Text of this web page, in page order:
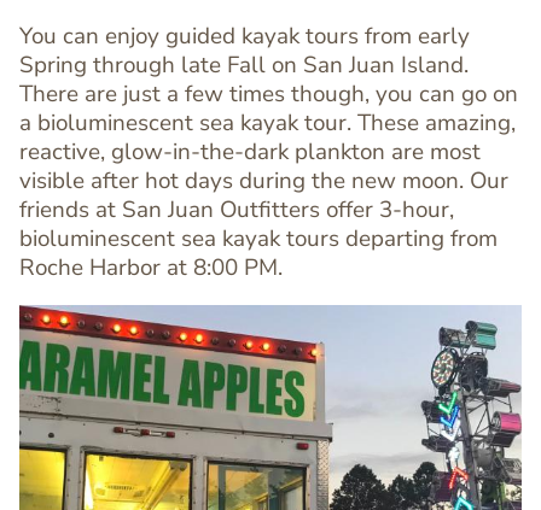
Text
Editor
You can enjoy guided kayak tours from early
Spring through late Fall on San Juan Island.
There are just a few times though, you can go on
a bioluminescent sea kayak tour. These amazing,
reactive, glow-in-the-dark plankton are most
visible after hot days during the new moon. Our
friends at San Juan Outfitters offer 3-hour,
bioluminescent sea kayak tours departing from
Roche Harbor at 8:00 PM.
Image
Image